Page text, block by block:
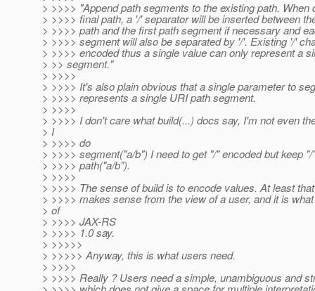
> >>>> "Append path segments to the existing path. When
> >>>> final path, a '/' separator will be inserted between
> >>>> path and the first path segment if necessary and
> >>>> segment will also be separated by '/'. Existing '/'
> >>>> encoded thus a single value can only represent a
> >> segment."
> >>>>
> >>>> It's also plain obvious that a single parameter to
> >>>> represents a single URI path segment.
> >>>>
> >>>> I don't care what build(...) docs say, I'm not even
> I
> >>>> do
> >>>> segment("a/b") I need to get "/" encoded but keep "/
> >>>> path("a/b").
> >>>>
> >>>> The sense of build is to encode values. At least
> >>>> makes sense from the view of a user, and it is
> of
> >>>> JAX-RS
> >>>> 1.0 say.
> >>>>>
> >>>>> Anyway, this is what users need.
> >>>>
> >>>> Really ? Users need a simple, unambiguous and